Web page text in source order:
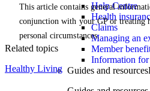
Help Centre
Health
Claims
Managing an
Member
Information
Guides and resources
This article contains general
conjunction with your GP or treating
personal circumstances.
Related topics
Healthy Living